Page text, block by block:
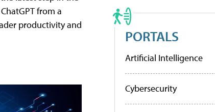
from a
productivity and
PORTALS
Artificial Intelligence
Cybersecurity